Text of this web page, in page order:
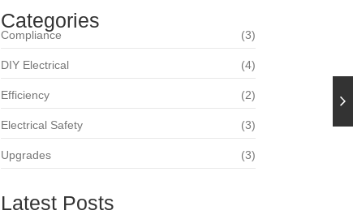
Categories
Compliance (3)
DIY Electrical (4)
Efficiency (2)
Electrical Safety (3)
Upgrades (3)
Latest Posts